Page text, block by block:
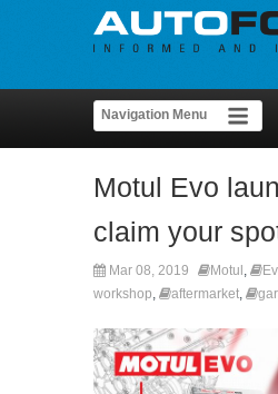
Motul Evo
claim your
Mar 08, 2019 Motul ,
workshop, aftermarket,